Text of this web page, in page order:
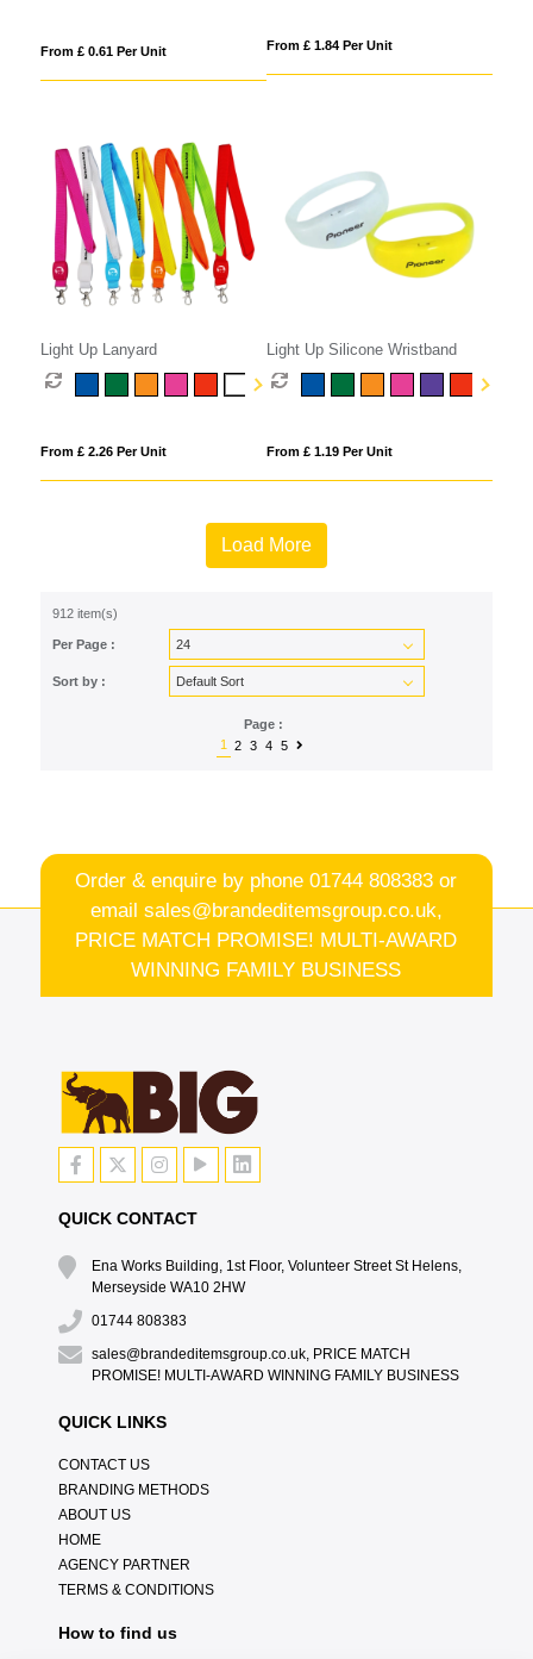
From £ 0.61 Per Unit From £ 1.84 Per Unit
Light Up Lanyard
From £ 2.26 Per Unit
Light Up Silicone Wristband
From £ 1.19 Per Unit
Load More
912 item(s)
Per Page :
Sort by :
Page :
1
2 3 4 5
Order & enquire by phone01744 808383 or
email sales@brandeditemsgroup.co.uk,
PRICE MATCH PROMISE! MULTI-AWARD
WINNING FAMILY BUSINESS
QUICK CONTACT
Ena Works Building, 1st Floor, Volunteer Street St Helens,
Merseyside WA10 2HW
01744 808383
sales@brandeditemsgroup.co.uk, PRICE MATCH
PROMISE! MULTI-AWARD WINNING FAMILY BUSINESS
QUICK LINKS
CONTACT US
BRANDING METHODS
ABOUT US
HOME
AGENCY PARTNER
TERMS & CONDITIONS
How to find us